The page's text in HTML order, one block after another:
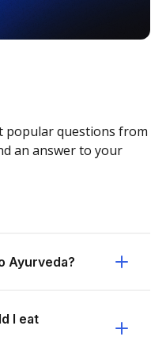
popular questions from
an answer to your
Ayurveda?
I eat